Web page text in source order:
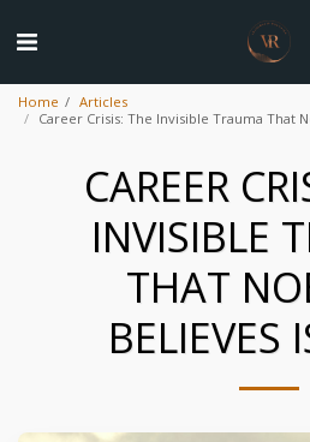
Home
Articles
Career Crisis: The Invisible Trauma That
CAREER
INVISIBLE
THAT
BELIEVES